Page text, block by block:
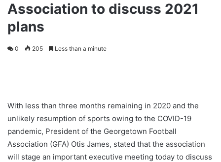
Association to discuss 2021
plans
0 205 Less than a minute
With less than three months remaining in 2020 and the
unlikely resumption of sports owing to the COVID-19
pandemic, President of the Georgetown Football
Association (GFA) Otis James, stated that the association
will stage an important executive meeting today to discuss